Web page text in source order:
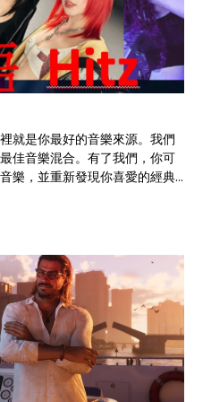
就是你最好的音樂來源。我們
佳音樂混合。有了我們，你可
樂，並重新發現你喜愛的經典
我們與眾不同。趕快加入我們